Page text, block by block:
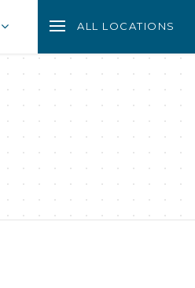
ALL LOCATIONS